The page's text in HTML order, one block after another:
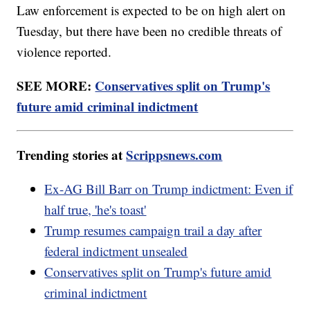
Law enforcement is expected to be on high alert on
Tuesday, but there have been no credible threats of
violence reported.
SEE MORE: Conservatives split on Trump's
future amid criminal indictment
Trending stories atScrippsnews.com
Ex-AG Bill Barr on Trump indictment: Even if
half true, 'he's toast'
Trump resumes campaign trail a day after
federal indictment unsealed
Conservatives split on Trump's future amid
criminal indictment